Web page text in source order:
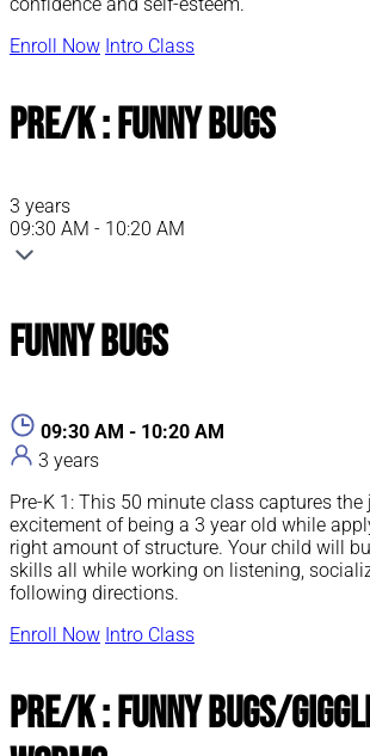
Enroll Now Intro Class
Pre/K : Funny Bugs
3 years
09:30 AM - 10:20 AM
Funny Bugs
09:30 AM - 10:20 AM
3 years
Pre-K 1: This 50 minute class captures the
excitement of being a 3 year old while
right amount of structure. Your child will
skills all while working on listening,
following directions.
Enroll Now Intro Class
Pre/K : Funny Bugs/